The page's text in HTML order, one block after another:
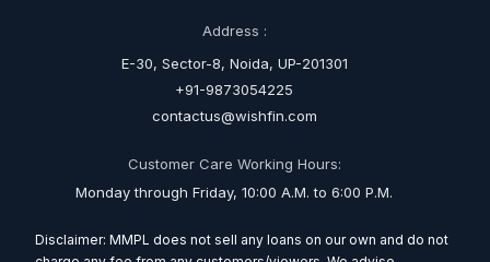
Address :
E-30, Sector-8, Noida, UP-201301
+91-9873054225
contactus@wishfin.com
Customer Care Working Hours:
Monday through Friday, 10:00 A.M. to 6:00 P.M.
Disclaimer: MMPL does not sell any loans on our own and do not